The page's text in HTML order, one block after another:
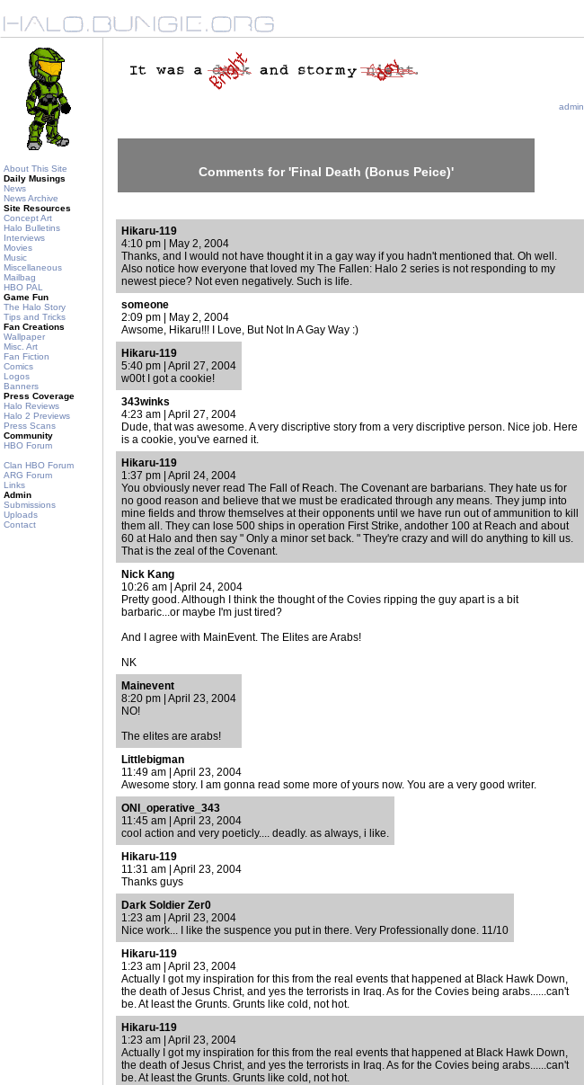
About This Site
Daily Musings
News
News Archive
Site Resources
Concept Art
Halo Bulletins
Interviews
Movies
Music
Miscellaneous
Mailbag
HBO PAL
Game Fun
The Halo Story
Tips and Tricks
Fan Creations
Wallpaper
Misc. Art
Fan Fiction
Comics
Logos
Banners
Press Coverage
Halo Reviews
Halo 2 Previews
Press Scans
Community
HBO Forum
Clan HBO Forum
ARG Forum
Links
Admin
Submissions
Uploads
Contact
admin
Comments for 'Final Death (Bonus Peice)'
Hikaru-119
4:10 pm | May 2, 2004
Thanks, and I would not have thought it in a gay way if you hadn't mentioned that. Oh well.
Also notice how everyone that loved my The Fallen: Halo 2 series is not responding to my
newest piece? Not even negatively. Such is life.
someone
2:09 pm | May 2, 2004
Awsome, Hikaru!!! I Love, But Not In A Gay Way :)
Hikaru-119
5:40 pm | April 27, 2004
w00t I got a cookie!
343winks
4:23 am | April 27, 2004
Dude, that was awesome. A very discriptive story from a very discriptive person. Nice job. Here
is a cookie, you've earned it.
Hikaru-119
1:37 pm | April 24, 2004
You obviously never read The Fall of Reach. The Covenant are barbarians. They hate us for
no good reason and believe that we must be eradicated through any means. They jump into
mine fields and throw themselves at their opponents until we have run out of ammunition to kill
them all. They can lose 500 ships in operation First Strike, andother 100 at Reach and about
60 at Halo and then say " Only a minor set back. " They're crazy and will do anything to kill us.
That is the zeal of the Covenant.
Nick Kang
10:26 am | April 24, 2004
Pretty good. Although I think the thought of the Covies ripping the guy apart is a bit
barbaric...or maybe I'm just tired?
And I agree with MainEvent. The Elites are Arabs!
NK
Mainevent
8:20 pm | April 23, 2004
NO!
The elites are arabs!
Littlebigman
11:49 am | April 23, 2004
Awesome story. I am gonna read some more of yours now. You are a very good writer.
ONI_operative_343
11:45 am | April 23, 2004
cool action and very poeticly.... deadly. as always, i like.
Hikaru-119
11:31 am | April 23, 2004
Thanks guys
Dark Soldier Zer0
1:23 am | April 23, 2004
Nice work... I like the suspence you put in there. Very Professionally done. 11/10
Hikaru-119
1:23 am | April 23, 2004
Actually I got my inspiration for this from the real events that happened at Black Hawk Down,
the death of Jesus Christ, and yes the terrorists in Iraq. As for the Covies being arabs......can't
be. At least the Grunts. Grunts like cold, not hot.
Hikaru-119
1:23 am | April 23, 2004
Actually I got my inspiration for this from the real events that happened at Black Hawk Down,
the death of Jesus Christ, and yes the terrorists in Iraq. As for the Covies being arabs......can't
be. At least the Grunts. Grunts like cold, not hot.